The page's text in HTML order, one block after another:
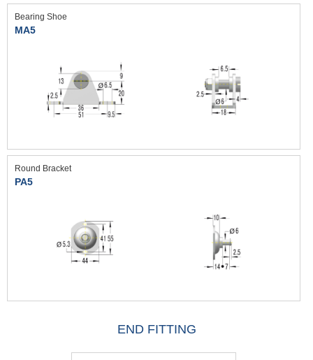
Bearing Shoe
MA5
Round Bracket
PA5
END FITTING